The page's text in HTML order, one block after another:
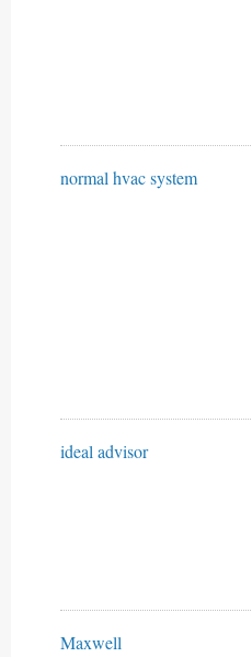
normal hvac system
ideal advisor
Maxwell